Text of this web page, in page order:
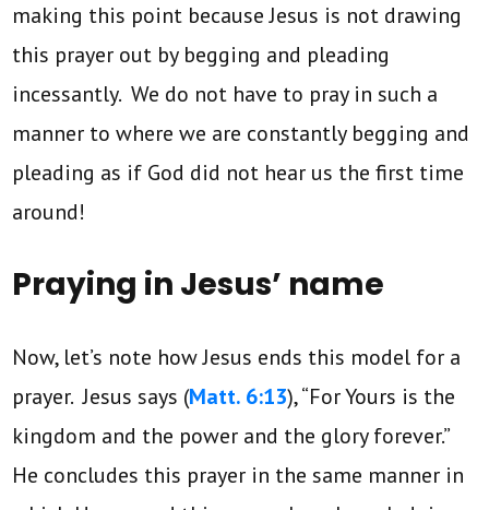
making this point because Jesus is not drawing
this prayer out by begging and pleading
incessantly. We do not have to pray in such a
manner to where we are constantly begging and
pleading as if God did not hear us the first time
around!
Praying in Jesus’ name
Now, let’s note how Jesus ends this model for a
prayer. Jesus says (Matt. 6:13), “For Yours is the
kingdom and the power and the glory forever.”
He concludes this prayer in the same manner in